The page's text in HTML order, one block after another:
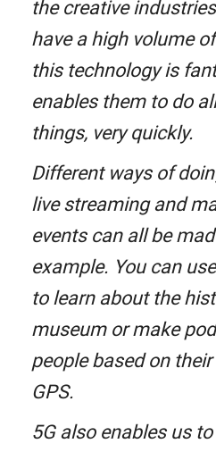
the creative
have a high volume
this technology is
enables them to do
things, very quickly.
Different ways of
live streaming and
events can all be
example. You can
to learn about the
museum or make
people based on
GPS.
5G also enables us